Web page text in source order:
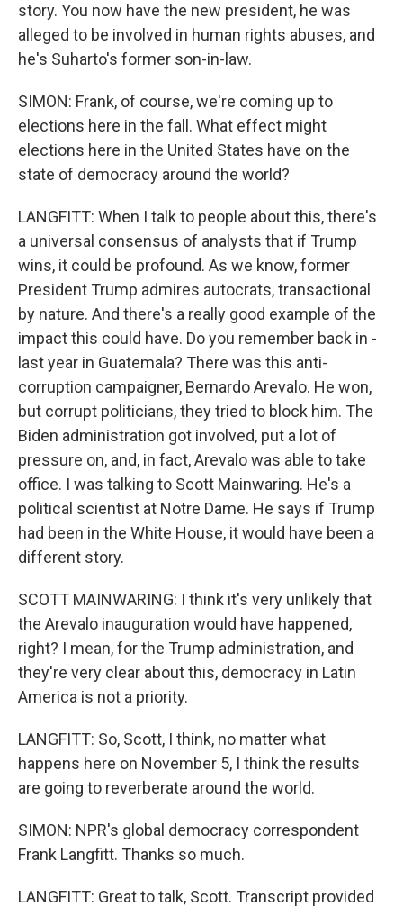
story. You now have the new president, he was
alleged to be involved in human rights abuses, and
he's Suharto's former son-in-law.
SIMON: Frank, of course, we're coming up to
elections here in the fall. What effect might
elections here in the United States have on the
state of democracy around the world?
LANGFITT: When I talk to people about this, there's
a universal consensus of analysts that if Trump
wins, it could be profound. As we know, former
President Trump admires autocrats, transactional
by nature. And there's a really good example of the
impact this could have. Do you remember back in -
last year in Guatemala? There was this anti-
corruption campaigner, Bernardo Arevalo. He won,
but corrupt politicians, they tried to block him. The
Biden administration got involved, put a lot of
pressure on, and, in fact, Arevalo was able to take
office. I was talking to Scott Mainwaring. He's a
political scientist at Notre Dame. He says if Trump
had been in the White House, it would have been a
different story.
SCOTT MAINWARING: I think it's very unlikely that
the Arevalo inauguration would have happened,
right? I mean, for the Trump administration, and
they're very clear about this, democracy in Latin
America is not a priority.
LANGFITT: So, Scott, I think, no matter what
happens here on November 5, I think the results
are going to reverberate around the world.
SIMON: NPR's global democracy correspondent
Frank Langfitt. Thanks so much.
LANGFITT: Great to talk, Scott. Transcript provided